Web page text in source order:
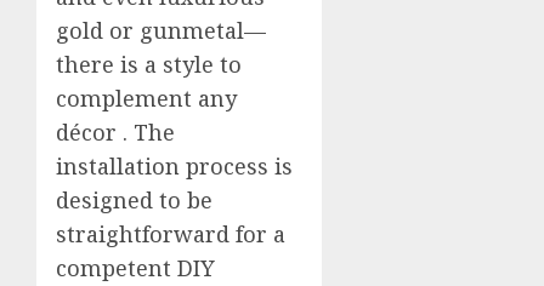
gold or gunmetal—
there is a style to
complement any
décor . The
installation process is
designed to be
straightforward for a
competent DIY